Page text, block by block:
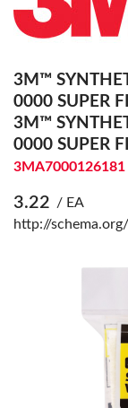
3M™
0000 SUPER
3M™
0000 SUPER
3MA7000126181
3.22 / EA
http://